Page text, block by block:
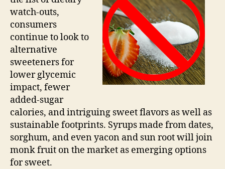
watch-outs,
consumers
continue to look to
alternative
sweeteners for
lower glycemic
impact, fewer
added-sugar
calories, and intriguing sweet flavors as well as
sustainable footprints. Syrups made from dates,
sorghum, and even yacon and sun root will join
monk fruit on the market as emerging options
for sweet.